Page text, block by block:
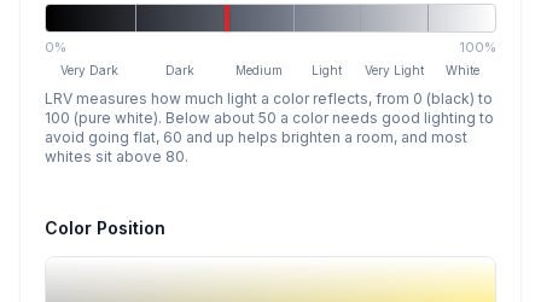
0% 100%
Very Dark Dark Medium Light Very Light White
LRV measures how much light a color reflects, from 0 (black) to
100 (pure white). Below about 50 a color needs good lighting to
avoid going flat, 60 and up helps brighten a room, and most
whites sit above 80.
Color Position